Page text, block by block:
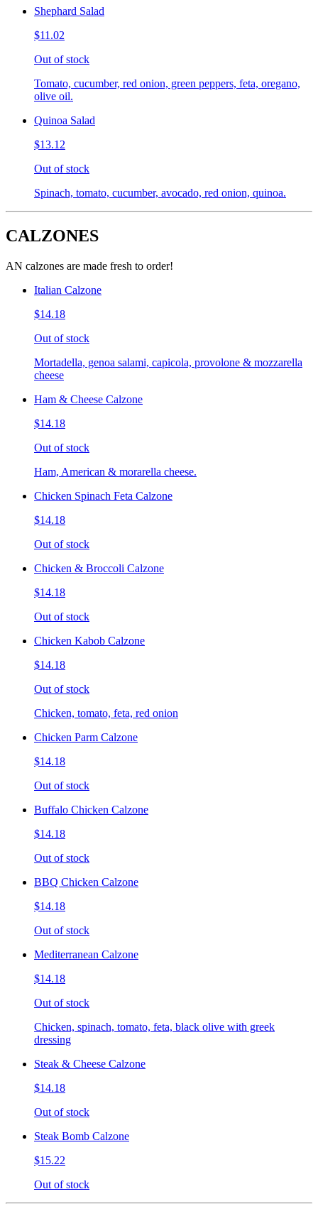
Shephard Salad
$11.02
Out of stock
Tomato, cucumber, red onion, green peppers, feta, oregano,
olive oil.
Quinoa Salad
$13.12
Out of stock
Spinach, tomato, cucumber, avocado, red onion, quinoa.
CALZONES
AN calzones are made fresh to order!
Italian Calzone
$14.18
Out of stock
Mortadella, genoa salami, capicola, provolone & mozzarella
cheese
Ham & Cheese Calzone
$14.18
Out of stock
Ham, American & morarella cheese.
Chicken Spinach Feta Calzone
$14.18
Out of stock
Chicken & Broccoli Calzone
$14.18
Out of stock
Chicken Kabob Calzone
$14.18
Out of stock
Chicken, tomato, feta, red onion
Chicken Parm Calzone
$14.18
Out of stock
Buffalo Chicken Calzone
$14.18
Out of stock
BBQ Chicken Calzone
$14.18
Out of stock
Mediterranean Calzone
$14.18
Out of stock
Chicken, spinach, tomato, feta, black olive with greek
dressing
Steak & Cheese Calzone
$14.18
Out of stock
Steak Bomb Calzone
$15.22
Out of stock